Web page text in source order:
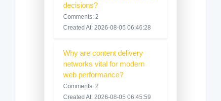
decisions?
Comments: 2
Created At: 2026-08-05 06:46:28
Why are content delivery
networks vital for modern
web performance?
Comments: 2
Created At: 2026-08-05 06:45:59